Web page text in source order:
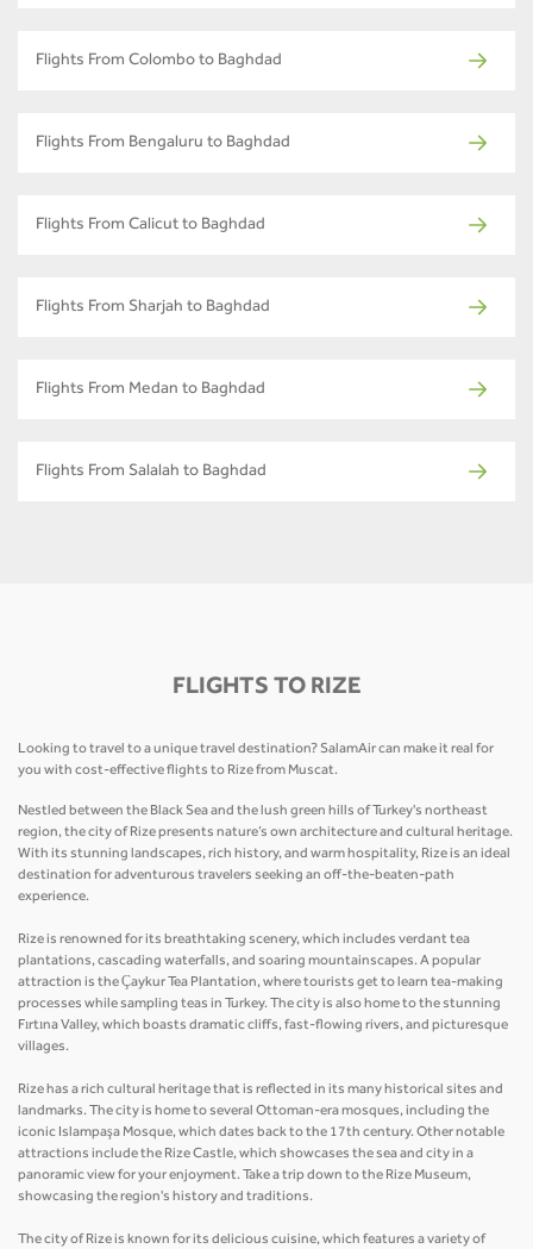
Flights From Colombo to Baghdad
Flights From Bengaluru to Baghdad
Flights From Calicut to Baghdad
Flights From Sharjah to Baghdad
Flights From Medan to Baghdad
Flights From Salalah to Baghdad
FLIGHTS TO RIZE
Looking to travel to a unique travel destination? SalamAir can make it real for
you with cost-effective flights to Rize from Muscat.
Nestled between the Black Sea and the lush green hills of Turkey's northeast
region, the city of Rize presents nature’s own architecture and cultural heritage.
With its stunning landscapes, rich history, and warm hospitality, Rize is an ideal
destination for adventurous travelers seeking an off-the-beaten-path
experience.
Rize is renowned for its breathtaking scenery, which includes verdant tea
plantations, cascading waterfalls, and soaring mountainscapes. A popular
attraction is the Çaykur Tea Plantation, where tourists get to learn tea-making
processes while sampling teas in Turkey. The city is also home to the stunning
Fırtına Valley, which boasts dramatic cliffs, fast-flowing rivers, and picturesque
villages.
Rize has a rich cultural heritage that is reflected in its many historical sites and
landmarks. The city is home to several Ottoman-era mosques, including the
iconic Islampaşa Mosque, which dates back to the 17th century. Other notable
attractions include the Rize Castle, which showcases the sea and city in a
panoramic view for your enjoyment. Take a trip down to the Rize Museum,
showcasing the region's history and traditions.
The city of Rize is known for its delicious cuisine, which features a variety of